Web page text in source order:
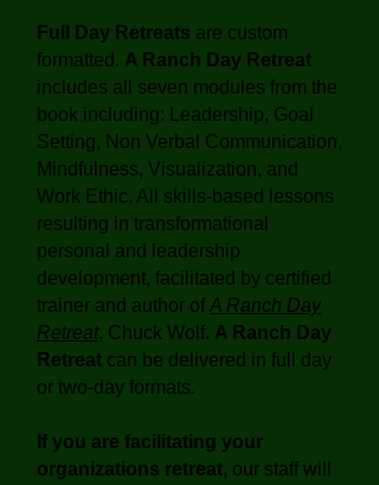
Full Day Retreats are custom
formatted. A Ranch Day Retreat
includes all seven modules from the
book including: Leadership, Goal
Setting, Non Verbal Communication,
Mindfulness, Visualization, and
Work Ethic. All skills-based lessons
resulting in transformational
personal and leadership
development, facilitated by certified
trainer and author of A Ranch Day
Retreat, Chuck Wolf. A Ranch Day
Retreat can be delivered in full day
or two-day formats.
If you are facilitating your
organizations retreat, our staff will